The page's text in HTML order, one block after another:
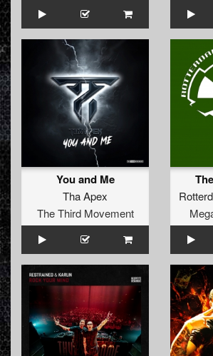
You and Me
Tha Apex
The Third Movement